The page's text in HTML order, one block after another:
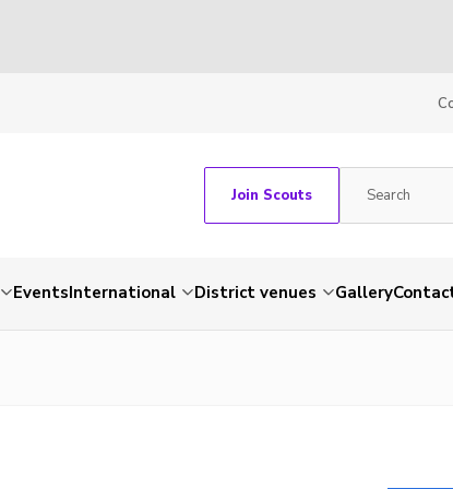
Join Scouts
EventsInternational District venues Gallery